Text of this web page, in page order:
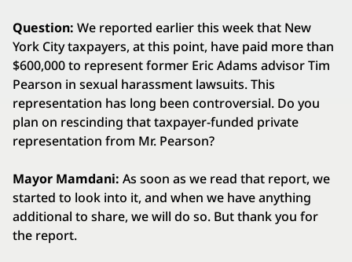
Question: We reported earlier this week that New
York City taxpayers, at this point, have paid more than
$600,000 to represent former Eric Adams advisor Tim
Pearson in sexual harassment lawsuits. This
representation has long been controversial. Do you
plan on rescinding that taxpayer-funded private
representation from Mr. Pearson?
Mayor Mamdani: As soon as we read that report, we
started to look into it, and when we have anything
additional to share, we will do so. But thank you for
the report.